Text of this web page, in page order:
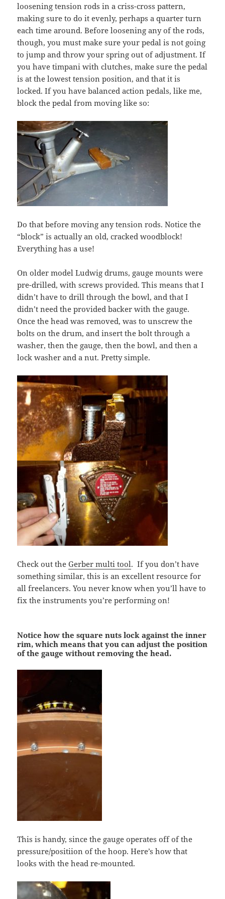
loosening tension rods in a criss-cross pattern,
making sure to do it evenly, perhaps a quarter turn
each time around. Before loosening any of the rods,
though, you must make sure your pedal is not going
to jump and throw your spring out of adjustment. If
you have timpani with clutches, make sure the pedal
is at the lowest tension position, and that it is
locked. If you have balanced action pedals, like me,
block the pedal from moving like so:
Do that before moving any tension rods. Notice the
“block” is actually an old, cracked woodblock!
Everything has a use!
On older model Ludwig drums, gauge mounts were
pre-drilled, with screws provided. This means that I
didn’t have to drill through the bowl, and that I
didn’t need the provided backer with the gauge.
Once the head was removed, was to unscrew the
bolts on the drum, and insert the bolt through a
washer, then the gauge, then the bowl, and then a
lock washer and a nut. Pretty simple.
Check out theGerber multi tool. If you don’t have
something similar, this is an excellent resource for
all freelancers. You never know when you’ll have to
fix the instruments you’re performing on!
Notice how the square nuts lock against the inner
rim, which means that you can adjust the position
of the gauge without removing the head.
This is handy, since the gauge operates off of the
pressure/positiion of the hoop. Here’s how that
looks with the head re-mounted.